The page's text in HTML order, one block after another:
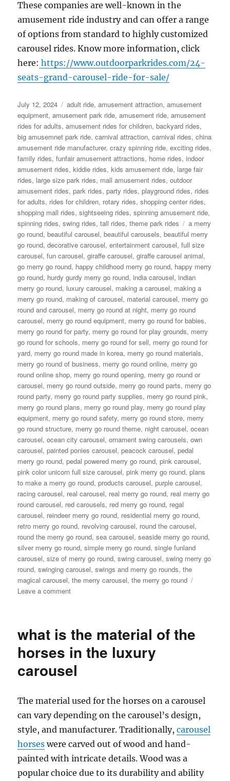
These companies are well-known in the
amusement ride industry and can offer a range
of options from standard to highly customized
carousel rides. Know more information, click
here: https://www.outdoorparkrides.com/24-
seats-grand-carousel-ride-for-sale/
Posted
on
July 12, 2024 Categories
adult ride,amusement attraction,amusement
equipment,amusement park ride,amusement ride,amusement
rides for adults,amusement rides for children,backyard rides,
big amusemnet park ride,carnival attraction,carnival rides,china
amusement ride manufacturer,crazy spinning ride,exciting rides,
family rides,funfair amusement attractions, home rides,indoor
amusement rides,kiddie rides,kids amusement ride, large fair
rides, large size park rides, mall amusement rides,outdoor
amusement rides,park rides,party rides,playground rides, rides
for adults, rides for children, rotary rides,shopping center rides,
shopping mall rides,sightseeing rides,spinning amusement ride,
spinning rides,swing rides,tall rides,theme park rides Tags
a merry
go round,beautiful carousel,beautiful carousels,beautiful merry
go round,decorative carousel,entertainment carousel,full size
carousel,fun carousel,giraffe carousel,giraffe carousel animal,
go merry go round, happy childhood merry go round, happy merry
go round, hurdy gurdy merry go round,india carousel,indian
merry go round, luxury carousel, making a carousel, making a
merry go round, making of carousel, material carousel, merry go
round and carousel, merry go round at night, merry go round
carousel, merry go round equipment, merry go round for babies,
merry go round for party, merry go round for play grounds, merry
go round for schools, merry go round for sell, merry go round for
yard, merry go round made in korea, merry go round materials,
merry go round of business, merry go round online, merry go
round online shop, merry go round opening, merry go round or
carousel, merry go round outside, merry go round parts, merry go
round party, merry go round party supplies, merry go round pink,
merry go round plans, merry go round play, merry go round play
equipment, merry go round safety, merry go round store, merry
go round structure, merry go round theme, night carousel,ocean
carousel,ocean city carousel,ornament swing carousels,own
carousel,painted ponies carousel,peacock carousel,pedal
merry go round,pedal powered merry go round,pink carousel,
pink color unicorn full size carousel,pink merry go round,plans
to make a merry go round,products carousel,purple carousel,
racing carousel, real carousel, real merry go round, real merry go
round carousel, red carousels, red merry go round, regal
carousel, reindeer merry go round, residential merry go round,
retro merry go round, revolving carousel, round the carousel,
round the merry go round,sea carousel,seaside merry go round,
silver merry go round,simple merry go round,single funland
carousel,size of merry go round,swing carousel,swing merry go
round,swinging carousel,swings and merry go rounds,the
magical carousel,the merry carousel,the merry go round
Leave a commenton
will
to
buy
a
seats
grand
carousel
ride
what is the material of the
horses in the luxury
carousel
The material used for the horses on a carousel
can vary depending on the carousel’s design,
style, and manufacturer. Traditionally,carousel
horses were carved out of wood and hand-
painted with intricate details. Wood was a
popular choice due to its durability and ability